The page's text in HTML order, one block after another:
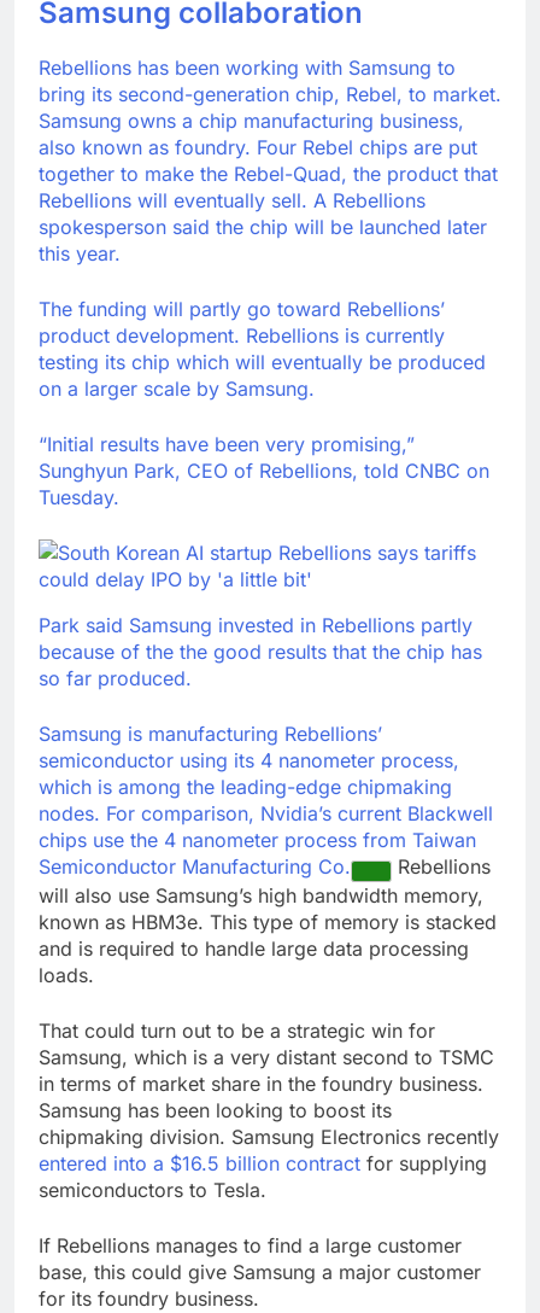
Samsung collaboration
Rebellions has been working with Samsung to
bring its second-generation chip, Rebel, to market.
Samsung owns a chip manufacturing business,
also known as foundry. Four Rebel chips are put
together to make the Rebel-Quad, the product that
Rebellions will eventually sell. A Rebellions
spokesperson said the chip will be launched later
this year.
The funding will partly go toward Rebellions’
product development. Rebellions is currently
testing its chip which will eventually be produced
on a larger scale by Samsung.
“Initial results have been very promising,”
Sunghyun Park, CEO of Rebellions, told CNBC on
Tuesday.
Park said Samsung invested in Rebellions partly
because of the the good results that the chip has
so far produced.
Samsung is manufacturing Rebellions’
semiconductor using its 4 nanometer process,
which is among the leading-edge chipmaking
nodes. For comparison, Nvidia’s current Blackwell
chips use the 4 nanometer process from Taiwan
Semiconductor Manufacturing Co.
Rebellions
will also use Samsung’s high bandwidth memory,
known as HBM3e. This type of memory is stacked
and is required to handle large data processing
loads.
That could turn out to be a strategic win for
Samsung, which is a very distant second to TSMC
in terms of market share in the foundry business.
Samsung has been looking to boost its
chipmaking division. Samsung Electronics recently
entered into a $16.5 billion contract for supplying
semiconductors to Tesla.
If Rebellions manages to find a large customer
base, this could give Samsung a major customer
for its foundry business.